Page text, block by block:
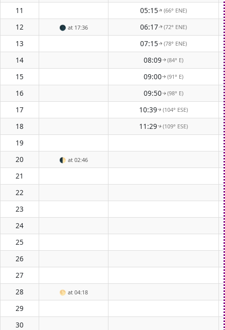
11 05:15↑(66° ENE)
12 🌑 at 17:36 06:17↑(72° ENE)
13 07:15↑(78° ENE)
14 08:09↑(84° E)
15 09:00↑(91° E)
16 09:50↑(98° E)
17 10:39↑(104° ESE)
18 11:29↑(109° ESE)
19
20
🌓 at 02:46
21
22
23
24
25
26
27
28
🌕 at 04:18
29
30